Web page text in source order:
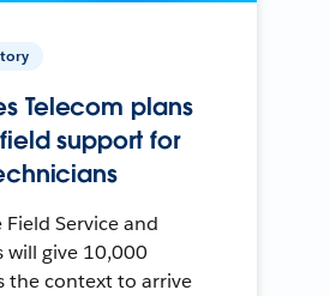
Telecom plans
support for
Service and
will give 10,000
the context to arrive